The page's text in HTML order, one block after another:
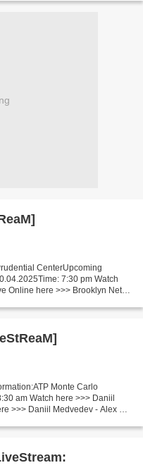
CenterUpcoming
7:30 pm Watch
Online here >>> Brooklyn Nets
Monte Carlo
am Watch here >>> Daniil
>>> Daniil Medvedev - Alex De